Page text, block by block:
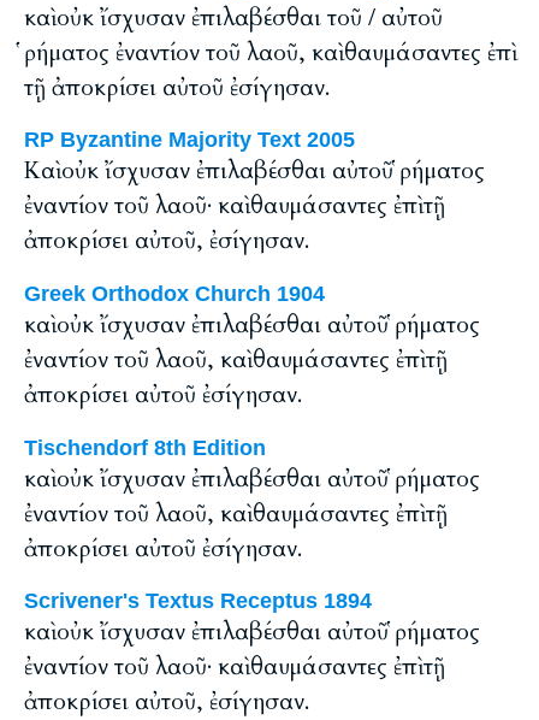
καὶ οὐκ ἴσχυσαν ἐπιλαβέσθαι τοῦ / αὐτοῦ
ῥήματος ἐναντίον τοῦ λαοῦ, καὶ θαυμάσαντες ἐπὶ
τῇ ἀποκρίσει αὐτοῦ ἐσίγησαν.
RP Byzantine Majority Text 2005
Καὶ οὐκ ἴσχυσαν ἐπιλαβέσθαι αὐτοῦ ῥήματος
ἐναντίον τοῦ λαοῦ· καὶ θαυμάσαντες ἐπὶ τῇ
ἀποκρίσει αὐτοῦ, ἐσίγησαν.
Greek Orthodox Church 1904
καὶ οὐκ ἴσχυσαν ἐπιλαβέσθαι αὐτοῦ ῥήματος
ἐναντίον τοῦ λαοῦ, καὶ θαυμάσαντες ἐπὶ τῇ
ἀποκρίσει αὐτοῦ ἐσίγησαν.
Tischendorf 8th Edition
καὶ οὐκ ἴσχυσαν ἐπιλαβέσθαι αὐτοῦ ῥήματος
ἐναντίον τοῦ λαοῦ, καὶ θαυμάσαντες ἐπὶ τῇ
ἀποκρίσει αὐτοῦ ἐσίγησαν.
Scrivener's Textus Receptus 1894
καὶ οὐκ ἴσχυσαν ἐπιλαβέσθαι αὐτοῦ ῥήματος
ἐναντίον τοῦ λαοῦ· καὶ θαυμάσαντες ἐπὶ τῇ
ἀποκρίσει αὐτοῦ, ἐσίγησαν.